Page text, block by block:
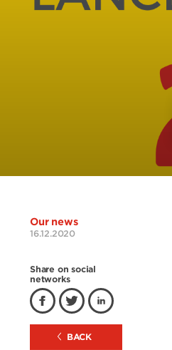
Our news
16.12.2020
Share on social
networks
BACK